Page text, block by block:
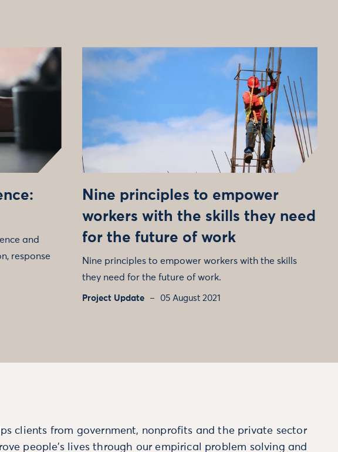
and
response
Nine principles to empower
workers with the skills they need
for the future of work
Nine principles to empower workers with the skills
they need for the future of work.
Project Update 05 August 2021
clients from government, nonprofits and the private sector
people’s lives through our empirical problem solving and